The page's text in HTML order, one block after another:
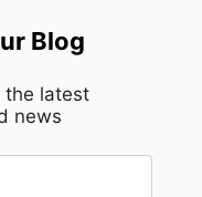
Blog
the latest
news